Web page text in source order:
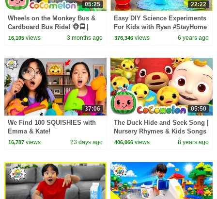
05:25
Wheels on the Monkey Bus &
Cardboard Bus Ride! 🐵🚍 |
CoComelon Nursery Rhymes &
16,105views 3 months ago
22:22
Easy DIY Science Experiments
For Kids with Ryan #StayHome
Learn #WithMe
376,346 views 6 years ago
37:06
We Find 100 SQUISHIES with
Emma & Kate!
16,787views 23 days ago
05:50
The Duck Hide and Seek Song |
Nursery Rhymes & Kids Songs
- ABCkidTV
406,066 views 8 years ago